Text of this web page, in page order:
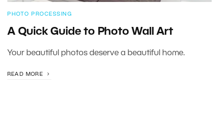
PHOTO PROCESSING
A Quick Guide to Photo Wall Art
Your beautiful photos deserve a beautiful home.
READ MORE